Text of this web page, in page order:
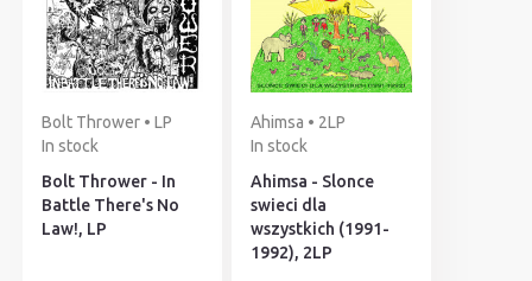
Bolt Thrower • LP
In stock
Bolt Thrower - In
Battle There's No
Law!, LP
Ahimsa • 2LP
In stock
Ahimsa - Slonce
swieci dla
wszystkich (1991-
1992), 2LP